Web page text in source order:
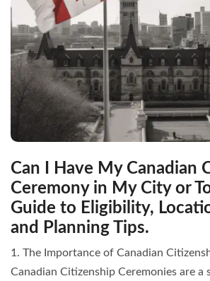
Can I Have My Canadian
Ceremony in My City or
Guide to Eligibility,
and Planning Tips.
1. The Importance of Canadian
Canadian Citizenship Ceremonies are a